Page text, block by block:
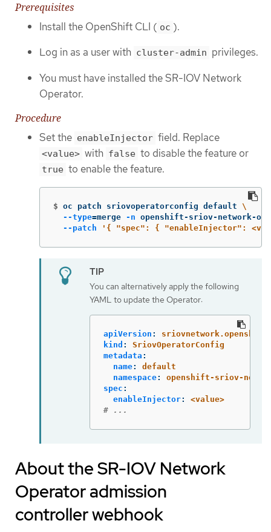
Prerequisites
Install the OpenShift CLI ( oc ).
Log in as a user with cluster-admin privileges.
You must have installed the SR-IOV Network
Operator.
Procedure
Set the enableInjector field. Replace
<value> with false to disable the feature or
true to enable the feature.
$ oc patch sriovoperatorconfig default \
--type=merge -n openshift-sriov-network-
--patch
'{ "spec": { "enableInjector":
You can alternatively apply the following
YAML to update the Operator:
apiVersion :
kind :
SriovOperatorConfig
metadata :
name:
default
namespace:
openshift-sriov-
spec :
enableInjector:
<value>
# ...
About the SR-IOV Network
Operator admission
controller webhook